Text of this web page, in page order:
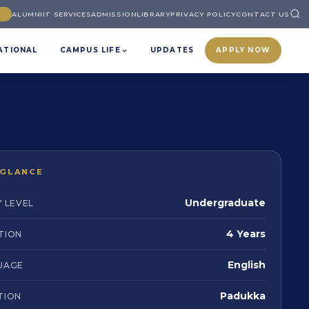
ALUMNIIT SERVICESADMISSIONLIBRARYPRIVACY POLICYCONTACT US
CAMPUS LIFE UPDATES APPLY NOW
LEVEL Undergraduate
4 Years
English
Padukka